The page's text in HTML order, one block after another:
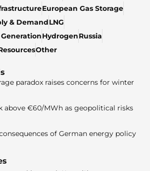
European Gas Storage
& DemandLNG
HydrogenRussia
Other
paradox raises concerns for winter
above €60/MWh as geopolitical risks
of German energy policy